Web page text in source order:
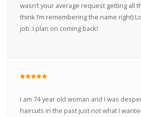
wasn’t your average request getting all
think I’m remembering the name right)
job. I plan on coming back!
I am 74 year old woman and I was
haircuts in the past just not what I